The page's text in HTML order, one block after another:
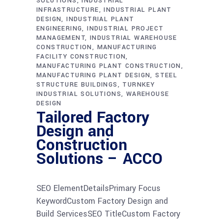
INFRASTRUCTURE
INDUSTRIAL PLANT
DESIGN INDUSTRIAL PLANT
ENGINEERING INDUSTRIAL PROJECT
MANAGEMENT INDUSTRIAL WAREHOUSE
CONSTRUCTION
MANUFACTURING
FACILITY CONSTRUCTION
MANUFACTURING PLANT CONSTRUCTION
MANUFACTURING PLANT DESIGN STEEL
STRUCTURE BUILDINGS
TURNKEY
INDUSTRIAL SOLUTIONS
WAREHOUSE
DESIGN
Tailored Factory
Design and
Construction
Solutions – ACCO
SEO ElementDetailsPrimary Focus
KeywordCustom Factory Design and
Build ServicesSEO TitleCustom Factory